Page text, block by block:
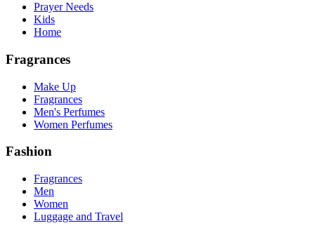
Prayer Needs
Kids
Home
Fragrances
Make Up
Fragrances
Men's Perfumes
Women Perfumes
Fashion
Fragrances
Men
Women
Luggage and Travel